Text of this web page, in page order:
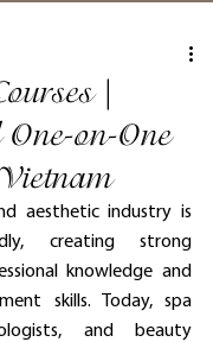
|
on-One
aesthetic industry is
creating strong
knowledge and
skills. Today, spa
and beauty